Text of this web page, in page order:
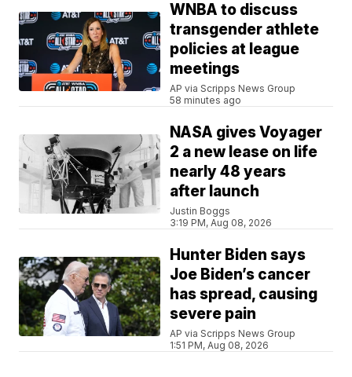
WNBA to discuss
transgender athlete
policies at league
meetings
AP via Scripps News Group
58 minutes ago
NASA gives Voyager
2 a new lease on life
nearly 48 years
after launch
Justin Boggs
3:19 PM, Aug 08, 2026
Hunter Biden says
Joe Biden’s cancer
has spread, causing
severe pain
AP via Scripps News Group
1:51 PM, Aug 08, 2026